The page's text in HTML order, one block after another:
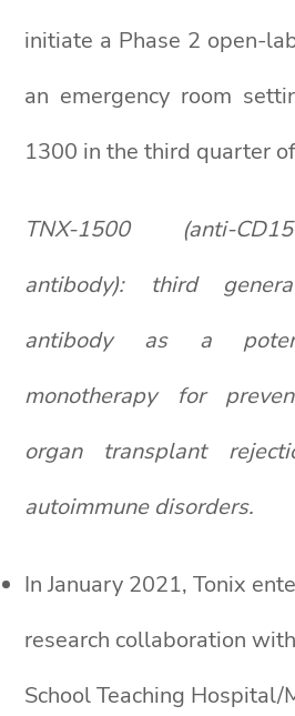
initiate a Phase 2 open-
an emergency room
1300 in the third quarter
TNX-1500 (anti-
antibody): third
antibody as a
monotherapy for
organ transplant
autoimmune disorders.
In January 2021, Tonix
research collaboration
School Teaching Hospital/